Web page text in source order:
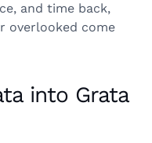
and time back,
overlooked come
into Grata